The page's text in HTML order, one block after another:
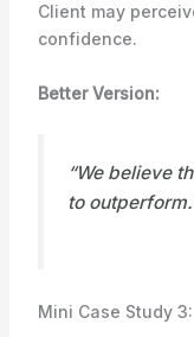
Client may
confidence.
Better Version:
“We believe
to
Mini Case Study